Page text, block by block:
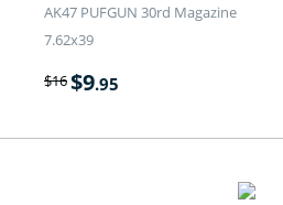
AK47 PUFGUN 30rd Magazine
7.62x39
$16$9.95